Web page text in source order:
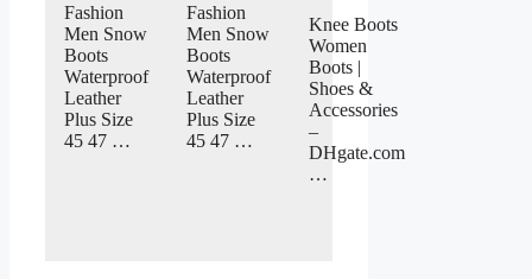
Fashion
Men Snow
Boots
Waterproof
Leather
Plus Size
45 47 …
Fashion
Men Snow
Boots
Waterproof
Leather
Plus Size
45 47 …
Knee Boots
Women
Boots |
Shoes &
Accessories
–
DHgate.com
…